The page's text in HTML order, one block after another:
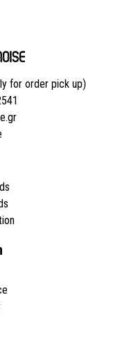
for order pick up)